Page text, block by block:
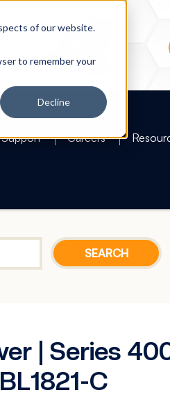
of our website.
to remember your
Decline
Support Careers
| Series
C